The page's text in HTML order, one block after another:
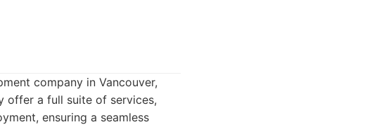
company in Vancouver,
offer a full suite of services,
ensuring a seamless